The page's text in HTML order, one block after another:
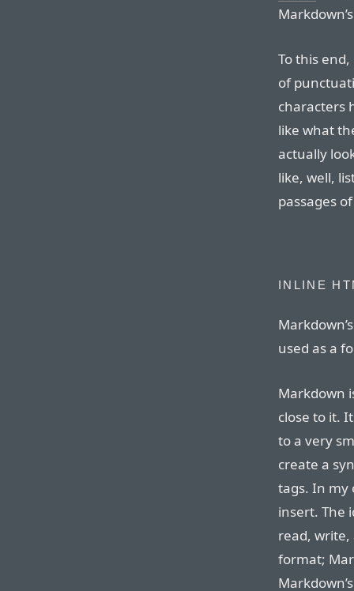
To this
of
characters
like what
actually
like, well,
passages
INLINE
used as a
Markdown
close to it.
to a very
create a
tags. In my
insert. The
read, write,
format;